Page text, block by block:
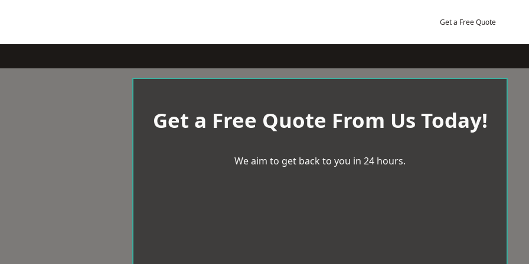
Get a Free Quote
Get a Free Quote From Us Today!
We aim to get back to you in 24 hours.